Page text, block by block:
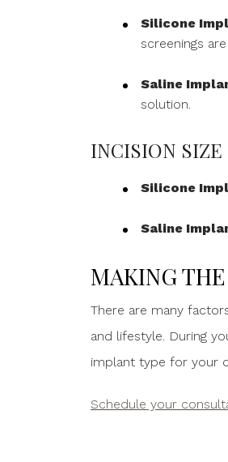
Silicone
screenings
Saline
solution.
INCISION SIZE
Silicone
Saline
MAKING
There are many
and lifestyle. During
implant type for your
Schedule your